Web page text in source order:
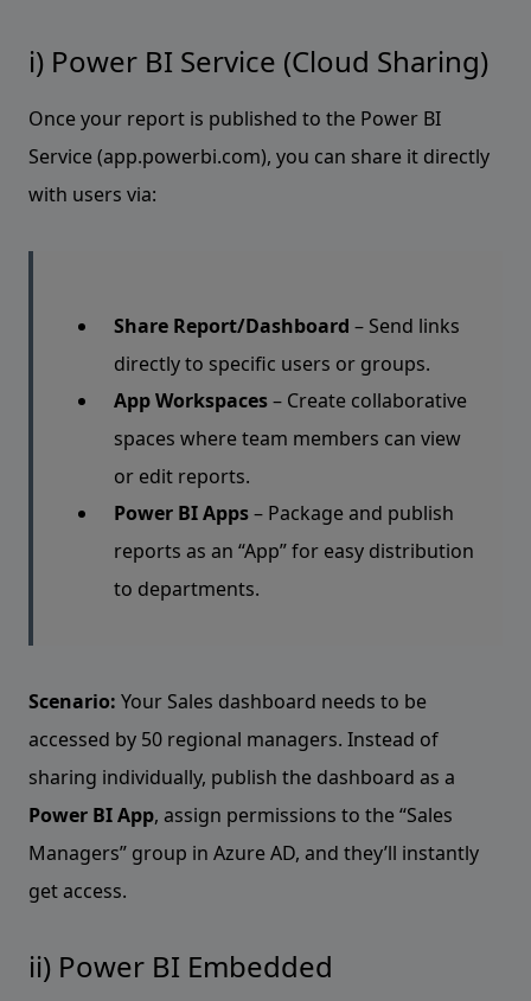
i) Power BI Service (Cloud Sharing)
Once your report is published to the Power BI
Service (app.powerbi.com), you can share it directly
with users via:
Share Report/Dashboard – Send links
directly to specific users or groups.
App Workspaces– Create collaborative
spaces where team members can view
or edit reports.
Power BI Apps– Package and publish
reports as an “App” for easy distribution
to departments.
Scenario: Your Sales dashboard needs to be
accessed by 50 regional managers. Instead of
sharing individually, publish the dashboard as a
Power BI App, assign permissions to the “Sales
Managers” group in Azure AD, and they’ll instantly
get access.
ii) Power BI Embedded